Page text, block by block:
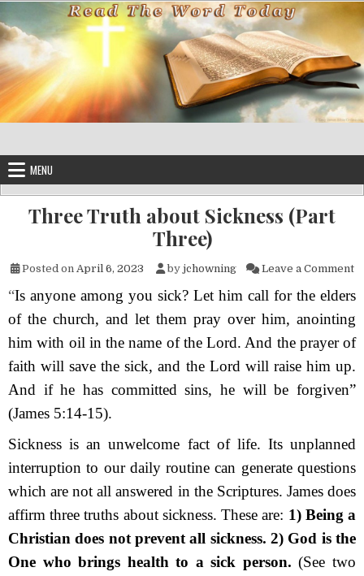
Skip to content
MENU
Three Truth about Sickness (Part
Three)
Posted on April 6, 2023 by jchowning Leave a Comment
“Is anyone among you sick? Let him call for the elders
of the church, and let them pray over him, anointing
him with oil in the name of the Lord. And the prayer of
faith will save the sick, and the Lord will raise him up.
And if he has committed sins, he will be forgiven”
(James 5:14-15).
Sickness is an unwelcome fact of life. Its unplanned
interruption to our daily routine can generate questions
which are not all answered in the Scriptures. James does
affirm three truths about sickness. These are: 1)Being a
Christian does not prevent all sickness. 2) God is the
One who brings health to a sick person. (See two